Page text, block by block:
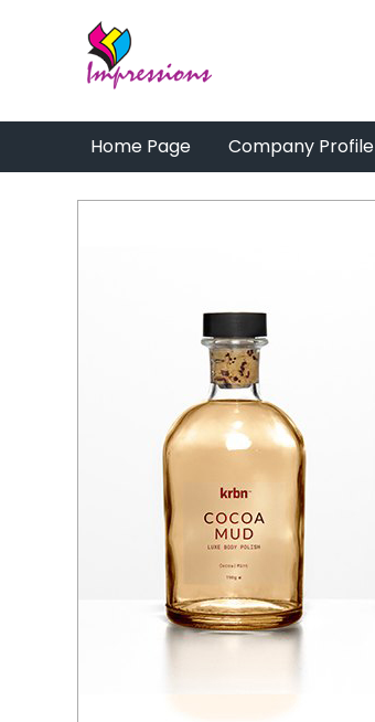
Home Page Company Profile